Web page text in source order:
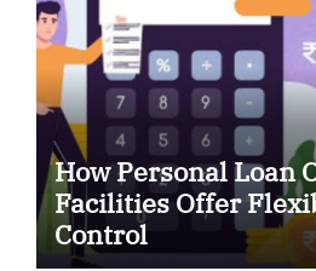
How Personal Loan
Facilities Offer
Control